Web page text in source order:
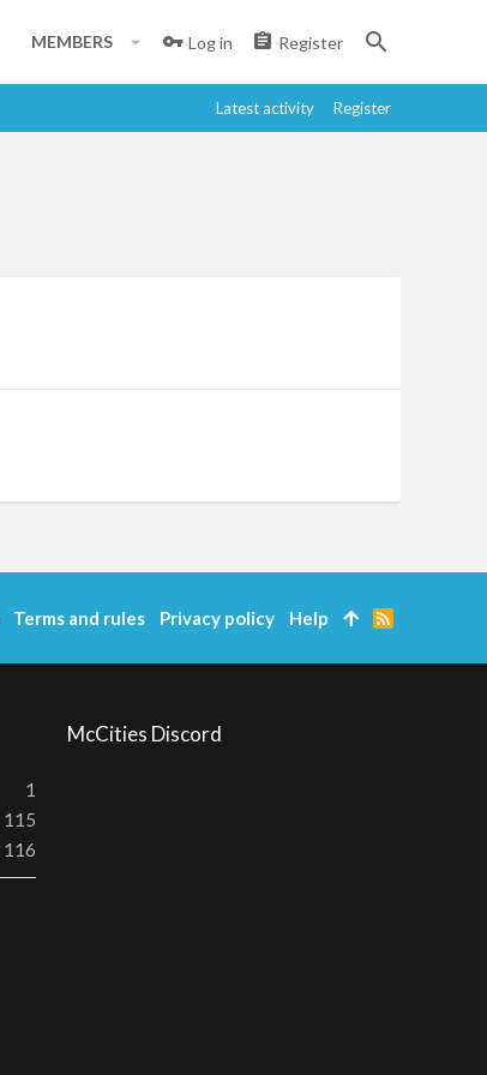
MEMBERS Log in Register
Latest activity Register
1
115
116
McCities Discord
Terms and rules Privacy policy Help
R